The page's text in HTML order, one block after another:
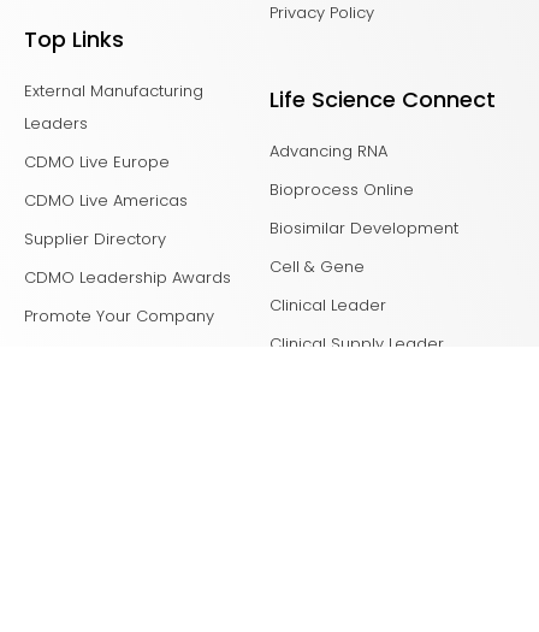
Privacy Policy
Top Links
External Manufacturing
Leaders
CDMO Live Europe
CDMO Live Americas
Supplier Directory
CDMO Leadership Awards
Promote Your Company
Life Science Connect
Advancing RNA
Bioprocess Online
Biosimilar Development
Cell & Gene
Clinical Leader
Clinical Supply Leader